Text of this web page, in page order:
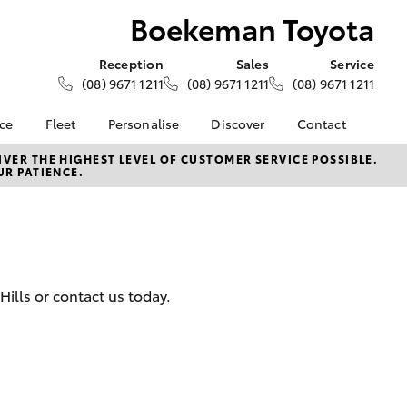
Boekeman Toyota
Reception
(08) 9671 1211
Sales
(08) 9671 1211
Service
(08) 9671 1211
at
Fleet
About Fleet
Fleet Enquiries
Personalise Discover
About Us
Toyota Go
Toyota Warranty
Contact
Contact Us
Our Location
THE HIGHEST LEVEL OF CUSTOMER SERVICE POSSIBLE.
PATIENCE.
or contact us today.